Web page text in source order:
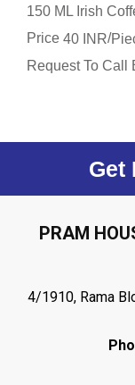
150 ML Irish
Price 40 INR/
Request To Call
Get
PRAM
4/1910, Rama